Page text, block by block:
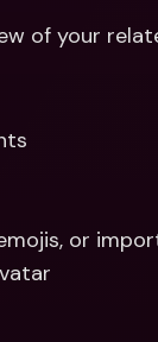
of your
or